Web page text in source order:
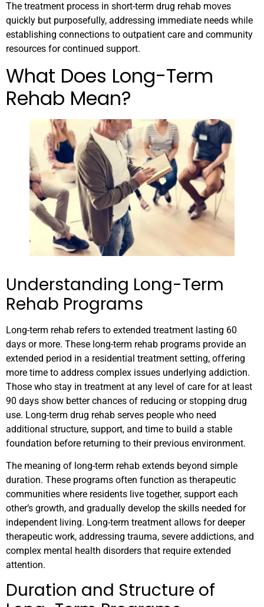
The treatment process in short-term drug rehab moves
quickly but purposefully, addressing immediate needs while
establishing connections to outpatient care and community
resources for continued support.
What Does Long-Term
Rehab Mean?
Understanding Long-Term
Rehab Programs
Long-term rehab refers to extended treatment lasting 60
days or more. These long-term rehab programs provide an
extended period in a residential treatment setting, offering
more time to address complex issues underlying addiction.
Those who stay in treatment at any level of care for at least
90 days show better chances of reducing or stopping drug
use. Long-term drug rehab serves people who need
additional structure, support, and time to build a stable
foundation before returning to their previous environment.
The meaning of long-term rehab extends beyond simple
duration. These programs often function as therapeutic
communities where residents live together, support each
other’s growth, and gradually develop the skills needed for
independent living. Long-term treatment allows for deeper
therapeutic work, addressing trauma, severe addictions, and
complex mental health disorders that require extended
attention.
Duration and Structure of